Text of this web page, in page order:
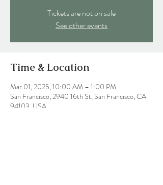
Tickets are not on sale
See other events
Time & Location
Mar 01, 2025, 10:00 AM – 1:00 PM
San Francisco, 2940 16th St, San Francisco, CA
94103, USA